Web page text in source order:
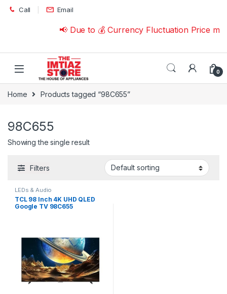
Skip to navigation
Skip to content
Call Email
📢 Due to 💰 Currency Fluctuation Price
0
Home Products tagged “98C655”
98C655
Showing the single result
Filters
LEDs & Audio
TCL 98 Inch 4K UHD QLED
Google TV 98C655